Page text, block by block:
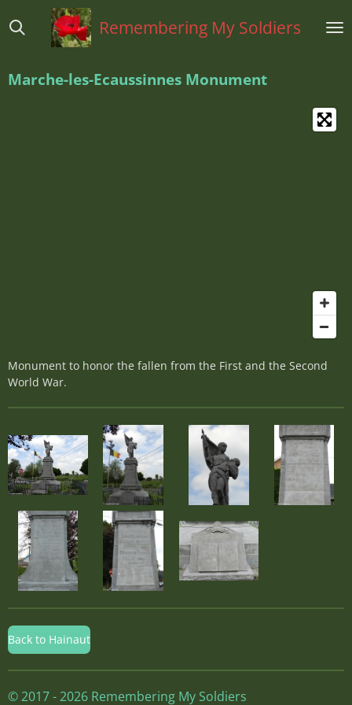
direct
hoofdinhoud
Remembering My Soldiers
Marche-les-Ecaussinnes Monument
Monument to honor the fallen from the First and the Second
World War.
Back to Hainaut
© 2017 - 2026 Remembering My Soldiers